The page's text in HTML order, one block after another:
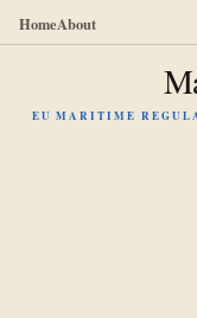
HomeAbout
EU MARITIME